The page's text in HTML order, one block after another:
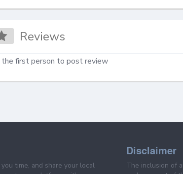
Reviews
the first person to post review
time, and share your local
Disclaimer
The inclusion of